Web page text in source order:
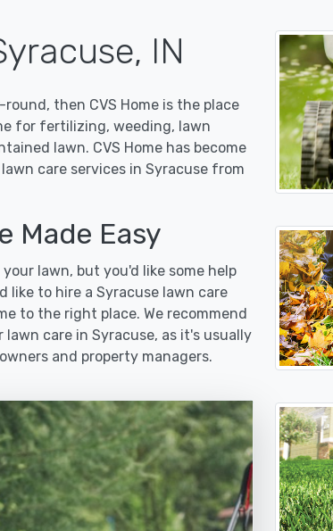
IN
then CVS Home is the place
for fertilizing, weeding, lawn
lawn. CVS Home has become
care services in Syracuse from
Made Easy
lawn, but you'd like some help
to hire a Syracuse lawn care
to the right place. We recommend
care in Syracuse, as it's usually
and property managers.